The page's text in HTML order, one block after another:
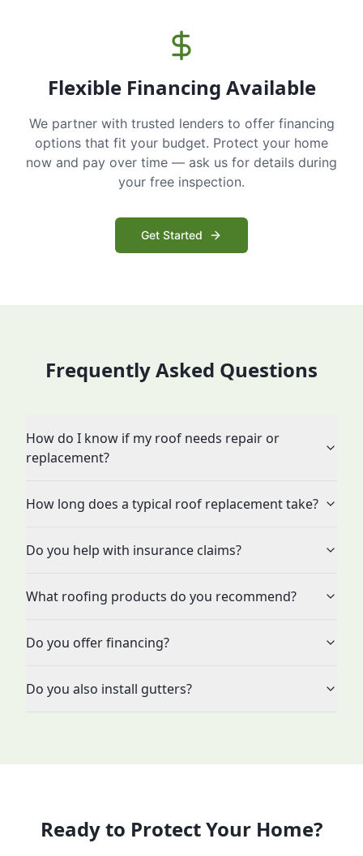
Flexible Financing Available
We partner with trusted lenders to offer financing
options that fit your budget. Protect your home
now and pay over time — ask us for details during
your free inspection.
Get Started
Frequently Asked Questions
How do I know if my roof needs repair or
replacement?
How long does a typical roof replacement take?
Do you help with insurance claims?
What roofing products do you recommend?
Do you offer financing?
Do you also install gutters?
Ready to Protect Your Home?